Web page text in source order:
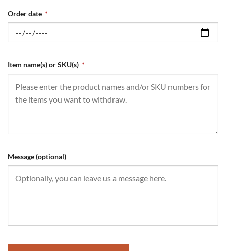
Order date *
Item name(s) or SKU(s) *
Message (optional)